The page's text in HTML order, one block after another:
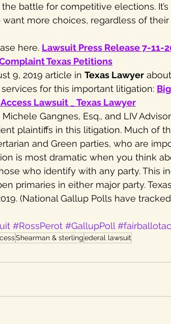
battle for competitive elections.
want more choices, regardless of
here. Lawsuit Press Release 7-11-
Texas Petitions
9, 2019 article in Texas Lawyer
for this important litigation:
Lawsuit _ Texas Lawyer
Michele Gangnes, Esq., and LIV
plaintiffs in this litigation. Much of
and Green parties, who are
is most dramatic when you think
who identify with any party. This
primaries in either major party.
(National Gallup Polls have
#RossPerot #GallupPoll
Shearman & sterlingederal lawsuit